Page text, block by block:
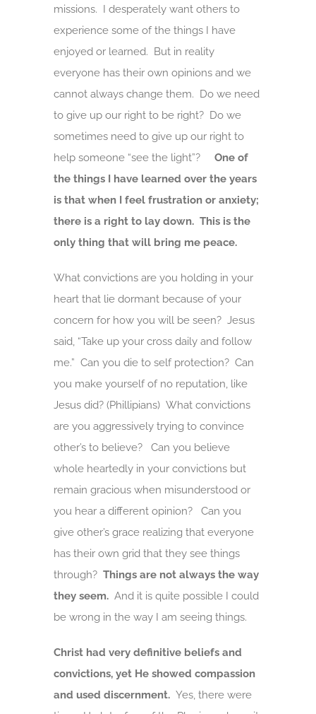
missions. I desperately want others to
experience some of the things I have
enjoyed or learned. But in reality
everyone has their own opinions and we
cannot always change them. Do we need
to give up our right to be right? Do we
sometimes need to give up our right to
help someone “see the light”?One of
the things I have learned over the years
is that when I feel frustration or anxiety;
there is a right to lay down. This is the
only thing that will bring me peace.
What convictions are you holding in your
heart that lie dormant because of your
concern for how you will be seen? Jesus
said, “Take up your cross daily and follow
me.” Can you die to self protection? Can
you make yourself of no reputation, like
Jesus did? (Phillipians) What convictions
are you aggressively trying to convince
other’s to believe? Can you believe
whole heartedly in your convictions but
remain gracious when misunderstood or
you hear a different opinion? Can you
give other’s grace realizing that everyone
has their own grid that they see things
through?Things are not always the way
they seem. And it is quite possible I could
be wrong in the way I am seeing things.
Christ had very definitive beliefs and
convictions, yet He showed compassion
and used discernment. Yes, there were